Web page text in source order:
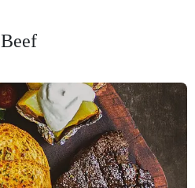
Beef